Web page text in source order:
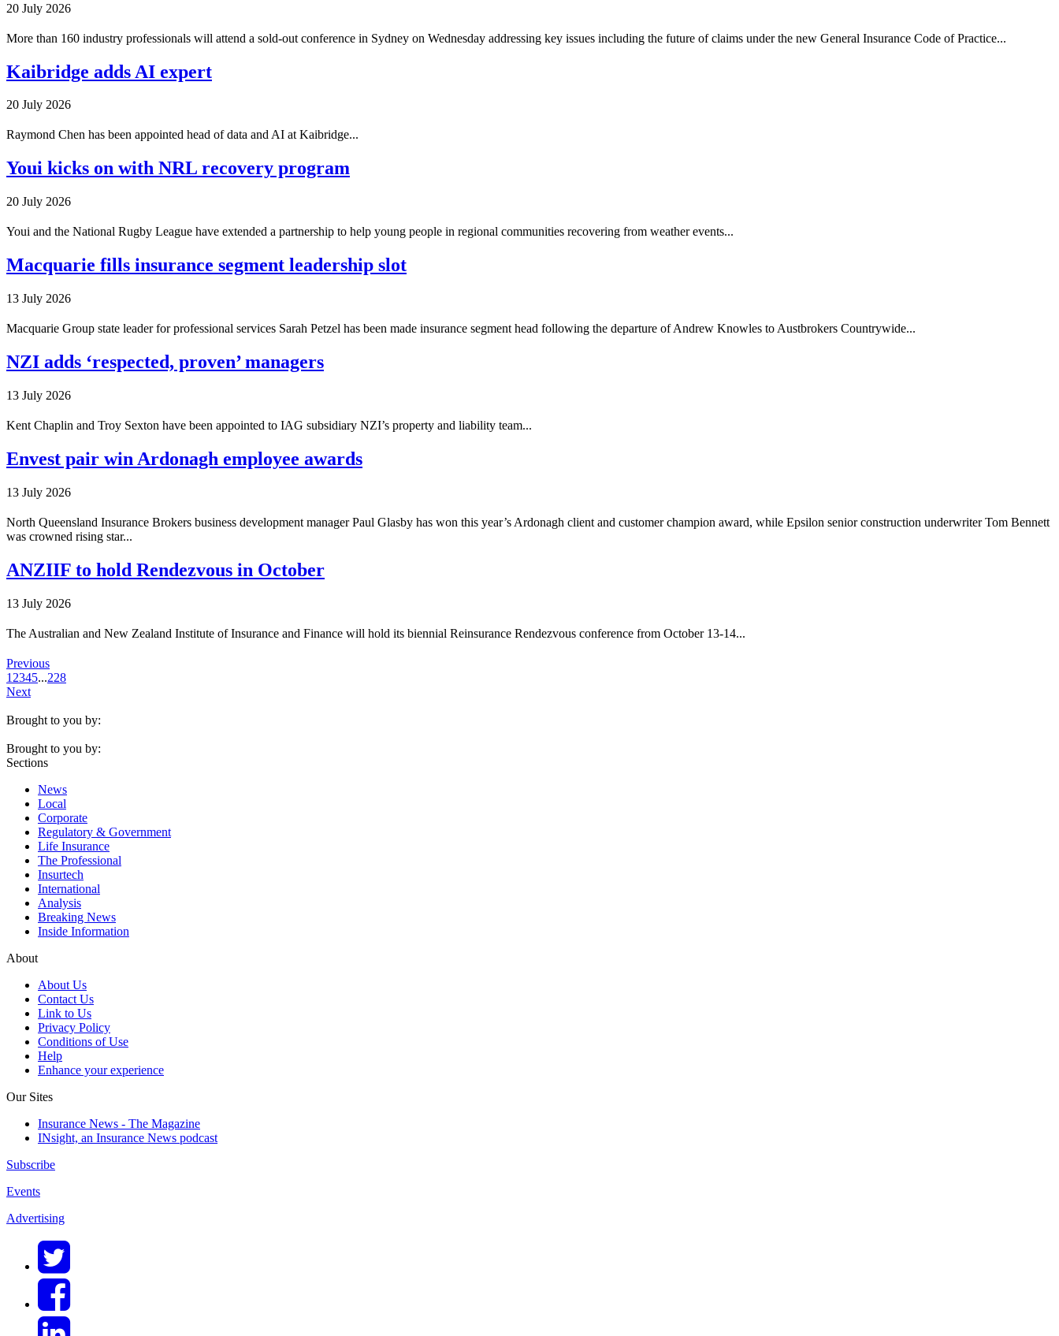
20 July 2026
More than 160 industry professionals will attend a sold-out conference in Sydney on Wednesday addressing key issues including the future of claims under the new General Insurance Code of Practice...
Kaibridge adds AI expert
20 July 2026
Raymond Chen has been appointed head of data and AI at Kaibridge...
Youi kicks on with NRL recovery program
20 July 2026
Youi and the National Rugby League have extended a partnership to help young people in regional communities recovering from weather events...
Macquarie fills insurance segment leadership slot
13 July 2026
Macquarie Group state leader for professional services Sarah Petzel has been made insurance segment head following the departure of Andrew Knowles to Austbrokers Countrywide...
NZI adds ‘respected, proven’ managers
13 July 2026
Kent Chaplin and Troy Sexton have been appointed to IAG subsidiary NZI’s property and liability team...
Envest pair win Ardonagh employee awards
13 July 2026
North Queensland Insurance Brokers business development manager Paul Glasby has won this year’s Ardonagh client and customer champion award, while Epsilon senior construction underwriter Tom Bennett
was crowned rising star...
ANZIIF to hold Rendezvous in October
13 July 2026
The Australian and New Zealand Institute of Insurance and Finance will hold its biennial Reinsurance Rendezvous conference from October 13-14...
Previous
1 2345...228
Next
Brought to you by:
Brought to you by:
Sections
News
Local
Corporate
Regulatory & Government
Life Insurance
The Professional
Insurtech
International
Analysis
Breaking News
Inside Information
About
About Us
Contact Us
Link to Us
Privacy Policy
Conditions of Use
Help
Enhance your experience
Our Sites
Insurance News - The Magazine
INsight, an Insurance News podcast
Subscribe
Events
Advertising